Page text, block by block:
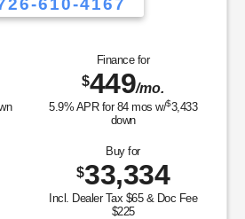
610-4167
Finance for
$449/mo.
5.9% APR for 84mos w/$3,433
down
Buy for
$33,334
Incl. Dealer Tax $65 & Doc Fee
$225